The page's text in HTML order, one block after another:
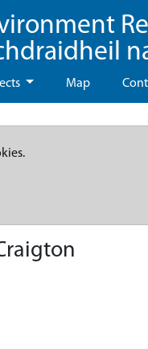
Map